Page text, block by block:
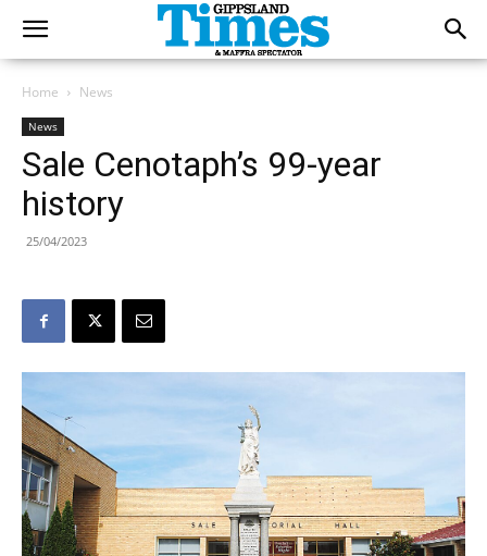
Home News
News
Sale Cenotaph’s 99-year
history
25/04/2023